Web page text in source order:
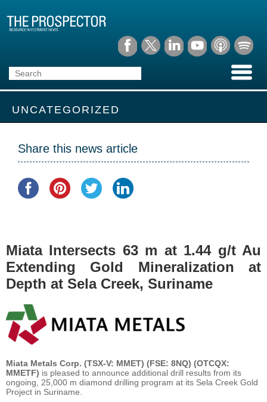
UNCATEGORIZED
Share this news article
Miata Intersects 63 m at 1.44 g/t Au
Extending Gold Mineralization at
Depth at Sela Creek, Suriname
Miata Metals Corp. (TSX-V: MMET) (FSE: 8NQ) (OTCQX:
MMETF) is pleased to announce additional drill results from its
ongoing, 25,000 m diamond drilling program at its Sela Creek Gold
Project in Suriname.